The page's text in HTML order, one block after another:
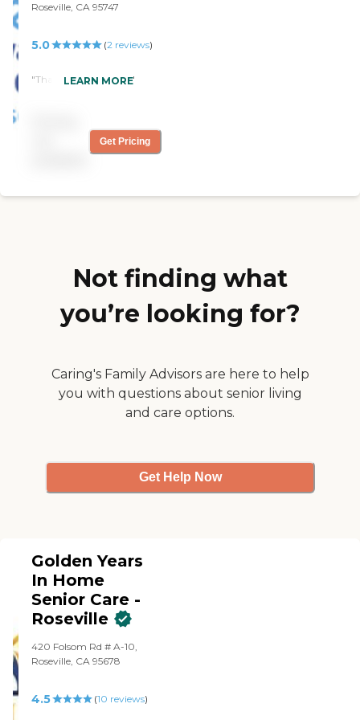
Roseville, CA 95747
5.0 (2reviews)
"Thanks for your help"
LEARN MORE
Get Pricing
Not finding what
you’re looking for?
Caring's Family Advisors are here to help
you with questions about senior living
and care options.
Get Help Now
Golden Years
In Home
Senior Care -
Roseville
420 Folsom Rd # A-10,
Roseville, CA 95678
4.5 (10 reviews)